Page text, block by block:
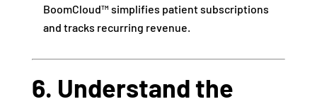
BoomCloud™ simplifies patient subscriptions
and tracks recurring revenue.
6. Understand the